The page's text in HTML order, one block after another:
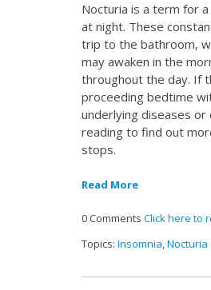
Nocturia is a term for
at night. These
trip to the bathroom,
may awaken in the
throughout the day. If
proceeding bedtime
underlying diseases
reading to find out
stops.
Read More
0 Comments Click here to
Topics: Insomnia,Nocturia